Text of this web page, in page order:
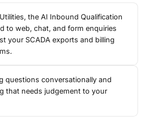
the AI Inbound Qualification
to web, chat, and form enquiries
your SCADA exports and billing
questions conversationally and
that needs judgement to your